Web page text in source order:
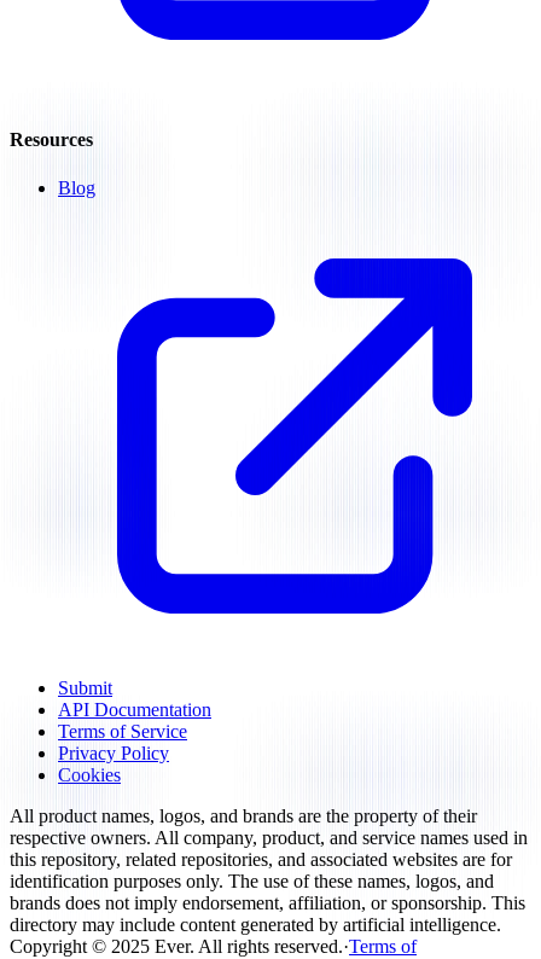
Resources
Blog
Submit
API Documentation
Terms of Service
Privacy Policy
Cookies
All product names, logos, and brands are the property of their
respective owners. All company, product, and service names used in
this repository, related repositories, and associated websites are for
identification purposes only. The use of these names, logos, and
brands does not imply endorsement, affiliation, or sponsorship. This
directory may include content generated by artificial intelligence.
Copyright © 2025 Ever. All rights reserved.·Terms of